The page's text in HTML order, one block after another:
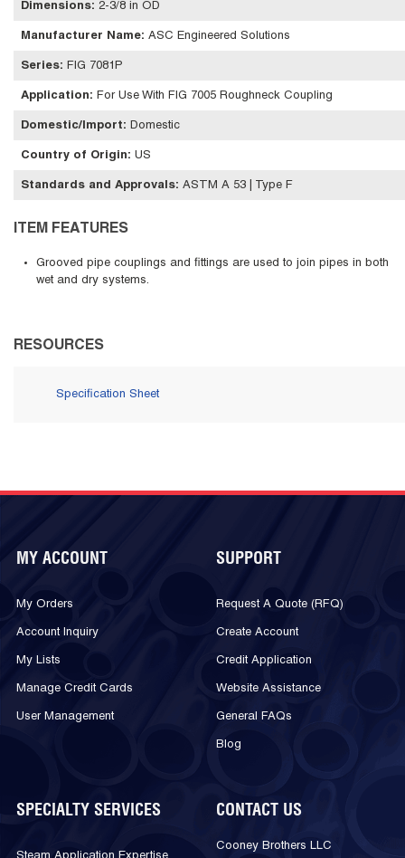
Dimensions: 2-3/8 in OD
Manufacturer Name: ASC Engineered Solutions
Series: FIG 7081P
Application: For Use With FIG 7005 Roughneck Coupling
Domestic/Import: Domestic
Country of Origin: US
Standards and Approvals: ASTM A 53 | Type F
ITEM FEATURES
Grooved pipe couplings and fittings are used to join pipes in both
wet and dry systems.
RESOURCES
Specification Sheet
MY ACCOUNT
My Orders
Account Inquiry
My Lists
Manage Credit Cards
User Management
SUPPORT
Request A Quote (RFQ)
Create Account
Credit Application
Website Assistance
General FAQs
Blog
SPECIALTY SERVICES
Steam Application Expertise
CONTACT US
Cooney Brothers LLC